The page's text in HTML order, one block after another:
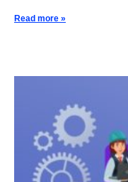
Read more »